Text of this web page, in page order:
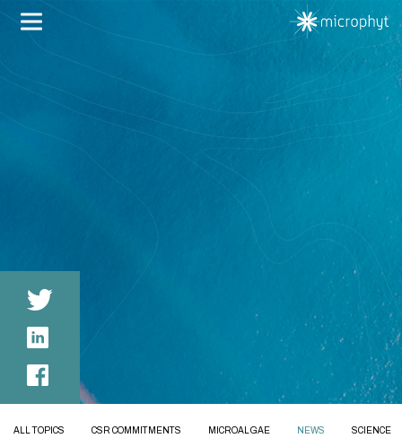
ALL TOPICS CSR COMMITMENTS MICROALGAE NEWS SCIENCE